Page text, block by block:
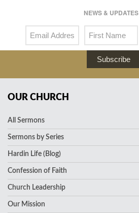
NEWS & UPDATES
Subscribe
OUR CHURCH
All Sermons
Sermons by Series
Hardin Life (Blog)
Confession of Faith
Church Leadership
Our Mission